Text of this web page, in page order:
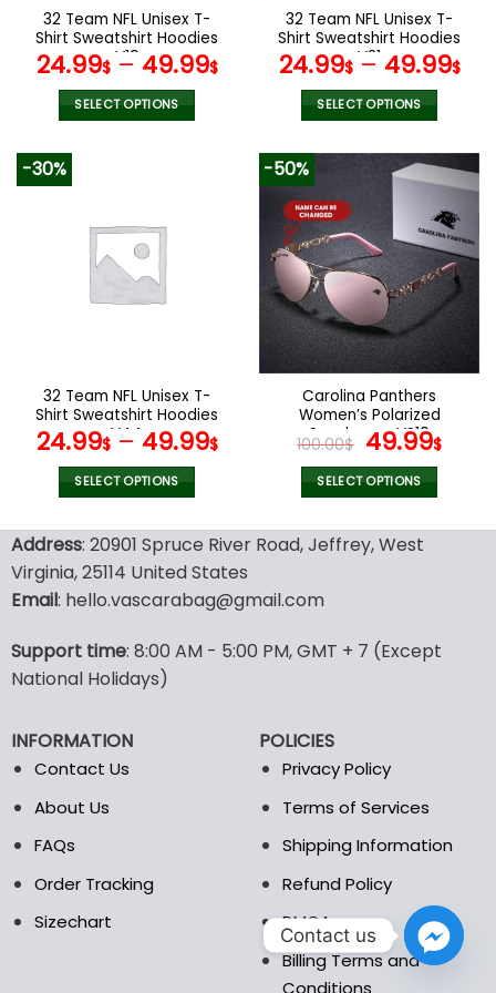
the
product
page
the
product
page
32 Team NFL Unisex T-
Shirt Sweatshirt Hoodies
V19
24.99$– 49.99$
SELECT OPTIONS
variants.
The
options
the
product
page
32 Team NFL Unisex T-
Shirt Sweatshirt Hoodies
V31
24.99$– 49.99$
SELECT OPTIONS
product
has
variants.
The
options
may
be
chosen
on
the
product
page
-30%
32 Team NFL Unisex T-
Shirt Sweatshirt Hoodies
V44
24.99$– 49.99$
SELECT OPTIONS
product
has
multiple
variants.
options
may
be
on
the
-50%
Carolina Panthers
Women’s Polarized
Sunglasses VS10
100.00$ Original
price
was:
49.99$
SELECT OPTIONS
product
has
options
the
page
Address: 20901 Spruce River Road, Jeffrey, West
Virginia, 25114 United States
Email: hello.vascarabag@gmail.com
Support time: 8:00 AM - 5:00 PM, GMT + 7 (Except
National Holidays)
INFORMATION
Contact Us
About Us
FAQs
Order Tracking
Sizechart
POLICIES
Privacy Policy
Terms of Services
Shipping Information
Refund Policy
DMCA
Billing Terms and
Conditions
Contact us